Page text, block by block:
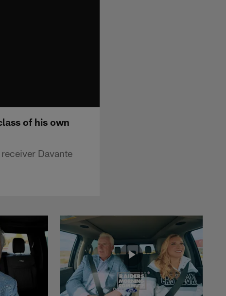
of his own
Davante